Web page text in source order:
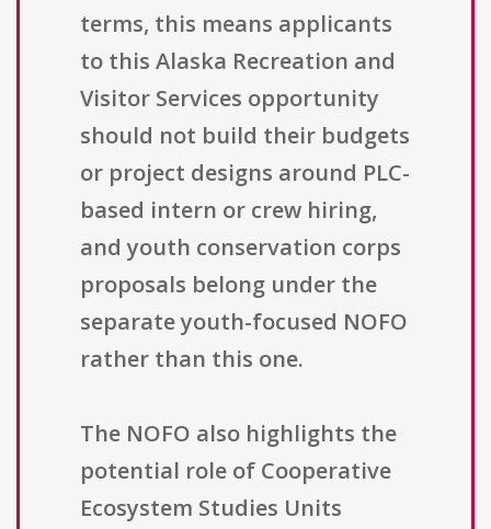
terms, this means applicants
to this Alaska Recreation and
Visitor Services opportunity
should not build their budgets
or project designs around PLC-
based intern or crew hiring,
and youth conservation corps
proposals belong under the
separate youth-focused NOFO
rather than this one.
The NOFO also highlights the
potential role of Cooperative
Ecosystem Studies Units